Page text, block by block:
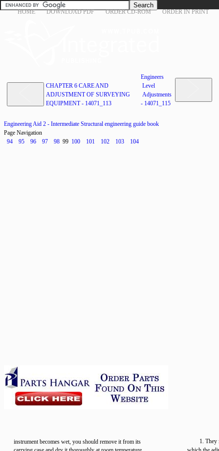
HOME DOWNLOAD PDF ORDER CD-ROM ORDER IN PRINT
CHAPTER 6 CARE AND
ADJUSTMENT OF SURVEYING
EQUIPMENT - 14071_113
Engineers
Level
Adjustments
- 14071_115
Engineering Aid 2 - Intermediate Structural engineering guide book
Page Navigation
94
95 96 97 98 99 100 101 102 103 104
instrument becomes wet, you should remove it from its
1. They